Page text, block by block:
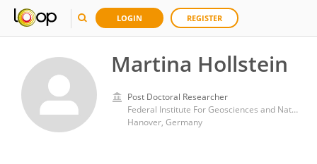
LOGIN REGISTER
Martina Hollstein
Post Doctoral Researcher
Federal Institute For Geosciences and Natural Resources
Hanover, Germany